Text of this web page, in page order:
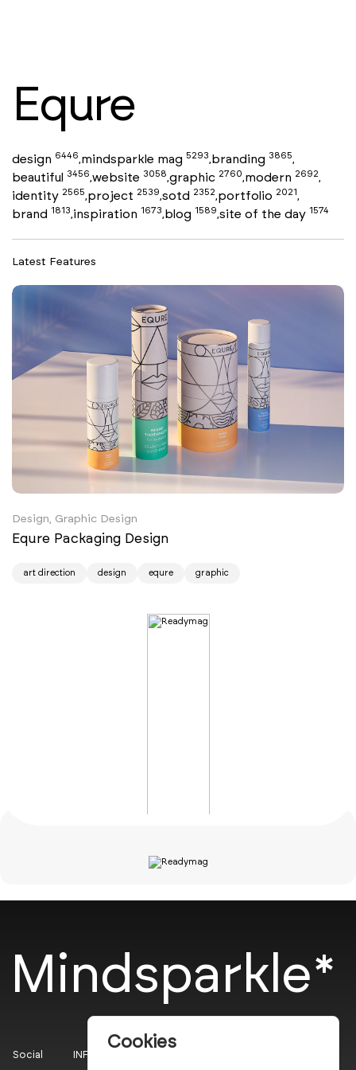
Equre
design 6446,mindsparkle mag 5293,branding 3865,
beautiful 3456,website 3058,graphic 2760,modern 2692,
identity 2565,project 2539,sotd 2352,portfolio 2021,
brand 1813,inspiration 1673,blog 1589,site of the day 1574
Latest Features
Design, Graphic Design
Equre Packaging Design
art direction design equre graphic
Mindsparkle*
Social INFO
Cookies